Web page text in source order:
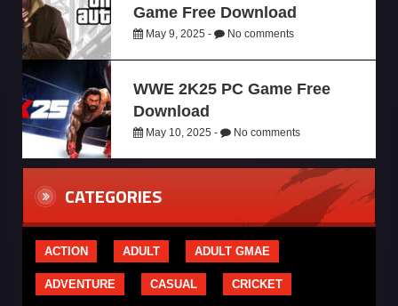
Game Free Download
May 9, 2025 - No comments
WWE 2K25 PC Game Free
Download
May 10, 2025 - No comments
CATEGORIES
ACTION ADULT ADULT GMAE
ADVENTURE CASUAL CRICKET